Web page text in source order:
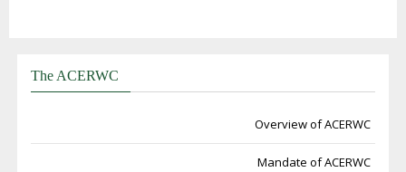
The ACERWC
Overview of ACERWC
Mandate of ACERWC